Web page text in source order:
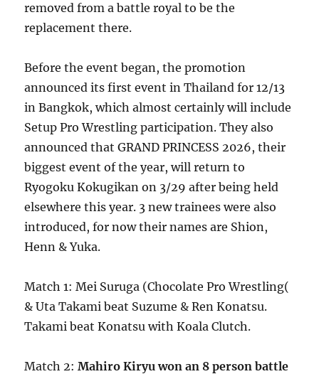
removed from a battle royal to be the
replacement there.
Before the event began, the promotion
announced its first event in Thailand for 12/13
in Bangkok, which almost certainly will include
Setup Pro Wrestling participation. They also
announced that GRAND PRINCESS 2026, their
biggest event of the year, will return to
Ryogoku Kokugikan on 3/29 after being held
elsewhere this year. 3 new trainees were also
introduced, for now their names are Shion,
Henn & Yuka.
Match 1: Mei Suruga (Chocolate Pro Wrestling(
& Uta Takami beat Suzume & Ren Konatsu.
Takami beat Konatsu with Koala Clutch.
Match 2:Mahiro Kiryu won an 8 person battle